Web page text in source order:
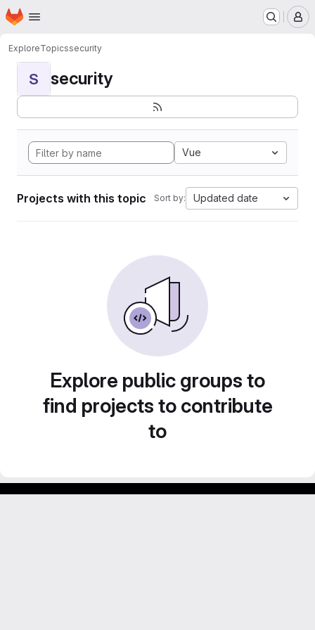
Skip to main content
Homepage
ExploreTopicssecurity
S security
Vue
Projects with this topic Sort by: Updated date
Explore public groups to
find projects to contribute
to